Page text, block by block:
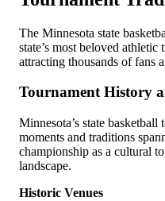
The Minnesota state
state’s most beloved
attracting thousands of fans
Tournament History
Minnesota’s state basketball
moments and traditions
championship as a cultural
landscape.
Historic Venues